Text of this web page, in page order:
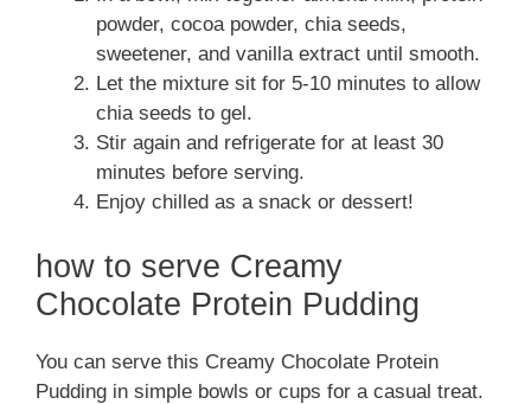
powder, cocoa powder, chia seeds,
sweetener, and vanilla extract until smooth.
Let the mixture sit for 5-10 minutes to allow
chia seeds to gel.
Stir again and refrigerate for at least 30
minutes before serving.
Enjoy chilled as a snack or dessert!
how to serve Creamy
Chocolate Protein Pudding
You can serve this Creamy Chocolate Protein
Pudding in simple bowls or cups for a casual treat.